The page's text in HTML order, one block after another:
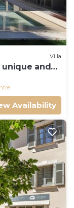
Villa
unique and
Availability